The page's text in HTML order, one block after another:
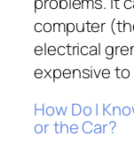
computer
electrical
expensive to
How Do I
or the Car?